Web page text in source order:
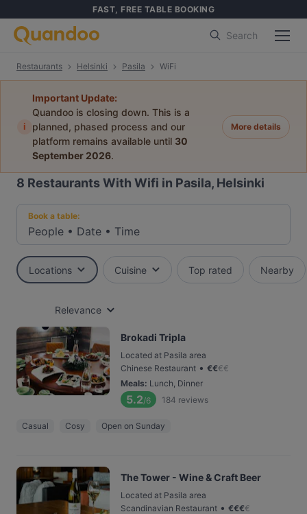
FAST, FREE TABLE BOOKING
Search
Restaurants Helsinki Pasila WiFi
i
Important Update:
Quandoo is closing down. This is a
planned, phased process and our
platform remains available until 30
September 2026.
More details
8 Restaurants With Wifi in Pasila, Helsinki
Book a table:
People • Date • Time
Locations Cuisine Top rated Nearby
Relevance
Brokadi Tripla
Located at Pasila area
Chinese Restaurant • €€€€
Meals: Lunch, Dinner
5.2/6 184 reviews
Casual Cosy Open on Sunday
The Tower - Wine & Craft Beer
Located at Pasila area
Scandinavian Restaurant • €€€€